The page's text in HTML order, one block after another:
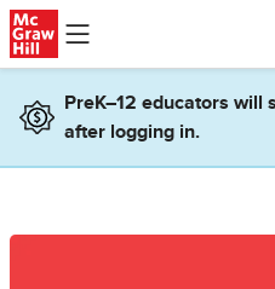
Skip to main content
PreK–12 educators will
after logging in.